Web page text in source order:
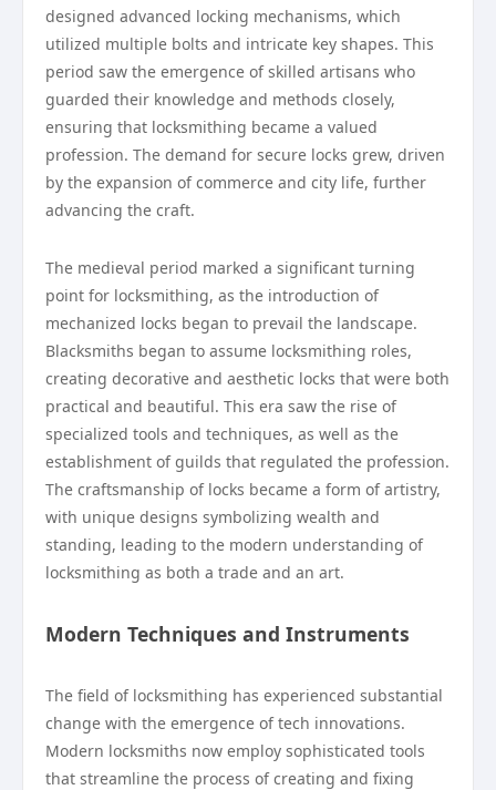
designed advanced locking mechanisms, which
utilized multiple bolts and intricate key shapes. This
period saw the emergence of skilled artisans who
guarded their knowledge and methods closely,
ensuring that locksmithing became a valued
profession. The demand for secure locks grew, driven
by the expansion of commerce and city life, further
advancing the craft.
The medieval period marked a significant turning
point for locksmithing, as the introduction of
mechanized locks began to prevail the landscape.
Blacksmiths began to assume locksmithing roles,
creating decorative and aesthetic locks that were both
practical and beautiful. This era saw the rise of
specialized tools and techniques, as well as the
establishment of guilds that regulated the profession.
The craftsmanship of locks became a form of artistry,
with unique designs symbolizing wealth and
standing, leading to the modern understanding of
locksmithing as both a trade and an art.
Modern Techniques and Instruments
The field of locksmithing has experienced substantial
change with the emergence of tech innovations.
Modern locksmiths now employ sophisticated tools
that streamline the process of creating and fixing